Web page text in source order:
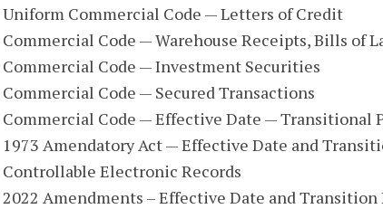
Uniform Commercial Code — Letters of Credit
Commercial Code — Warehouse Receipts, Bills of
Commercial Code — Investment Securities
Commercial Code — Secured Transactions
Commercial Code — Effective Date — Transitional
1973 Amendatory Act — Effective Date and
Controllable Electronic Records
2022 Amendments – Effective Date and Transition